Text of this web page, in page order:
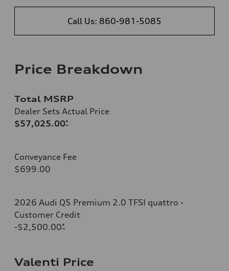
Call Us: 860-981-5085
Price Breakdown
Total MSRP
Dealer Sets Actual Price
$57,025.00*
Conveyance Fee
$699.00
2026 Audi Q5 Premium 2.0 TFSI quattro -
Customer Credit
-$2,500.00*
Valenti Price